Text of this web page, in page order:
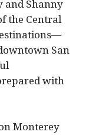
and Shanny
the Central
San
with
Monterey